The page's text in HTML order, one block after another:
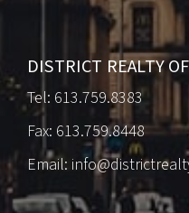
DISTRICT REALTY
Tel: 613.759.8383
Fax: 613.759.8448
Email: